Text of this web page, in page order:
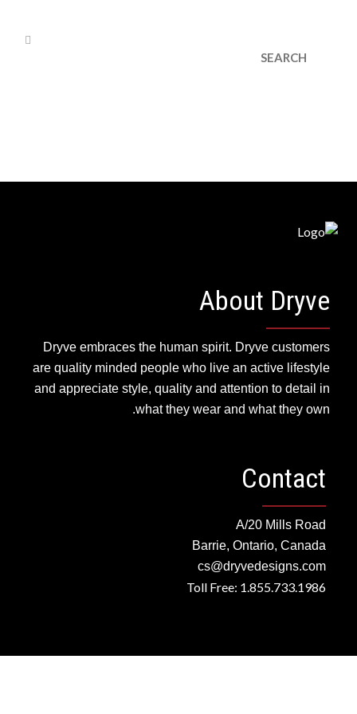
About Dryve
Dryve embraces the human spirit. Dryve customers
are quality minded people who live an active lifestyle
and appreciate style, quality and attention to detail in
what they wear and what they own.
Contact
A/20 Mills Road
Barrie, Ontario, Canada
cs@dryvedesigns.com
Toll Free: 1.855.733.1986